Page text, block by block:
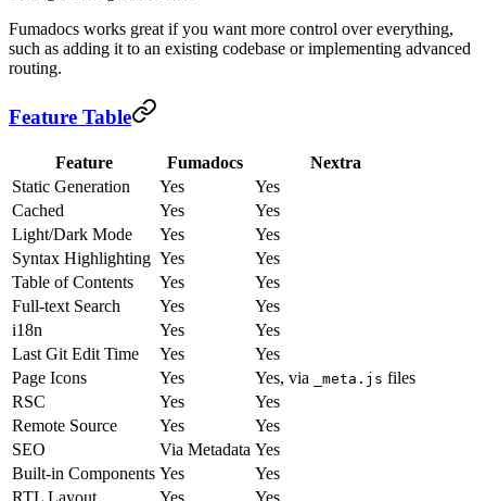
Fumadocs works great if you want more control over everything,
such as adding it to an existing codebase or implementing advanced
routing.
Feature Table
Feature Fumadocs
Nextra
Static Generation
Yes
Yes
Cached
Yes
Yes
Light/Dark Mode
Yes
Yes
Syntax Highlighting Yes
Yes
Table of Contents
Yes
Yes
Full-text Search
Yes
Yes
i18n
Yes
Yes
Last Git Edit Time
Yes
Yes
Page Icons
Yes Yes, via _meta.js files
RSC
Yes
Yes
Remote Source
Yes
Yes
SEO
Via Metadata Yes
Built-in Components Yes
Yes
RTL Layout
Yes Yes